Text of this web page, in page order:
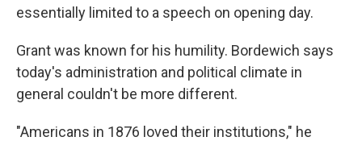
essentially limited to a speech on opening day.
Grant was known for his humility. Bordewich says
today's administration and political climate in
general couldn't be more different.
"Americans in 1876 loved their institutions," he